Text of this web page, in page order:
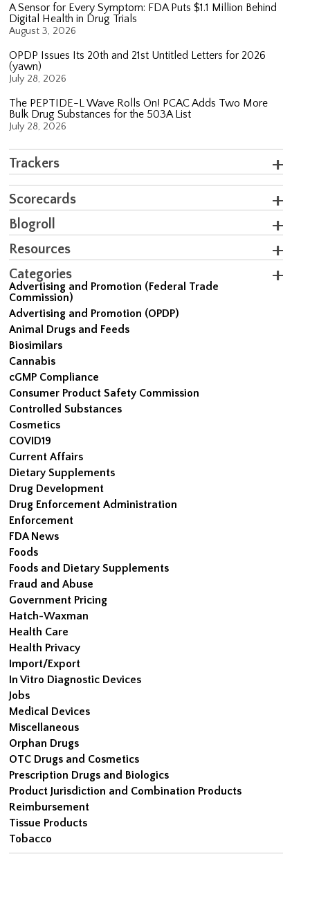
A Sensor for Every Symptom: FDA Puts $1.1 Million Behind
Digital Health in Drug Trials
August 3, 2026
OPDP Issues Its 20th and 21st Untitled Letters for 2026
(yawn)
July 28, 2026
The PEPTIDE-L Wave Rolls On! PCAC Adds Two More
Bulk Drug Substances for the 503A List
July 28, 2026
Trackers
Scorecards
Blogroll
Resources
Categories
Advertising and Promotion (Federal Trade
Commission)
Advertising and Promotion (OPDP)
Animal Drugs and Feeds
Biosimilars
Cannabis
cGMP Compliance
Consumer Product Safety Commission
Controlled Substances
Cosmetics
COVID19
Current Affairs
Dietary Supplements
Drug Development
Drug Enforcement Administration
Enforcement
FDA News
Foods
Foods and Dietary Supplements
Fraud and Abuse
Government Pricing
Hatch-Waxman
Health Care
Health Privacy
Import/Export
In Vitro Diagnostic Devices
Jobs
Medical Devices
Miscellaneous
Orphan Drugs
OTC Drugs and Cosmetics
Prescription Drugs and Biologics
Product Jurisdiction and Combination Products
Reimbursement
Tissue Products
Tobacco